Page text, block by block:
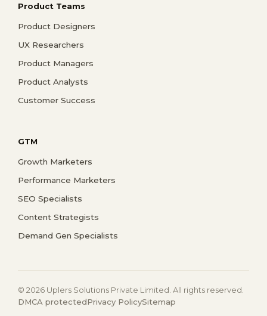
Product Teams
Product Designers
UX Researchers
Product Managers
Product Analysts
Customer Success
GTM
Growth Marketers
Performance Marketers
SEO Specialists
Content Strategists
Demand Gen Specialists
© 2026 Uplers Solutions Private Limited. All rights reserved.
DMCA protectedPrivacy PolicySitemap